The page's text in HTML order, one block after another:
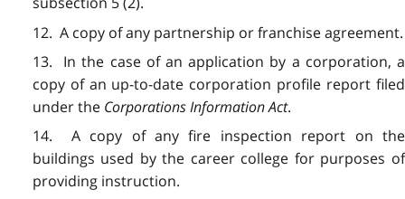
12. A copy of any partnership or franchise agreement.
13. In the case of an application by a corporation, a
copy of an up-to-date corporation profile report filed
under the Corporations Information Act.
14. A copy of any fire inspection report on the
buildings used by the career college for purposes of
providing instruction.